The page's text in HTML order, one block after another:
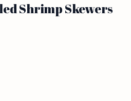
Shrimp Skewers